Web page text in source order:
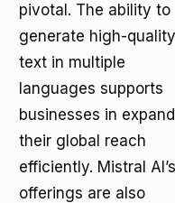
pivotal. The ability to
generate high-quality
text in multiple
languages supports
businesses in
their global reach
efficiently. Mistral AI’s
offerings are also